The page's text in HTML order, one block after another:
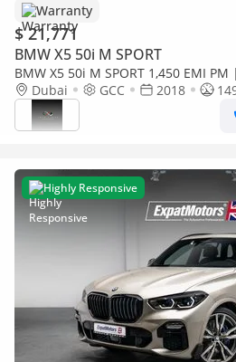
Warranty
$ 21,771
BMW X5 50i M SPORT
BMW X5 50i M SPORT 1,450 EMI
ORIGINAL PAINT | FULL SERVICE
DOWNPAYMENT
Dubai GCC 2018
Highly Responsive